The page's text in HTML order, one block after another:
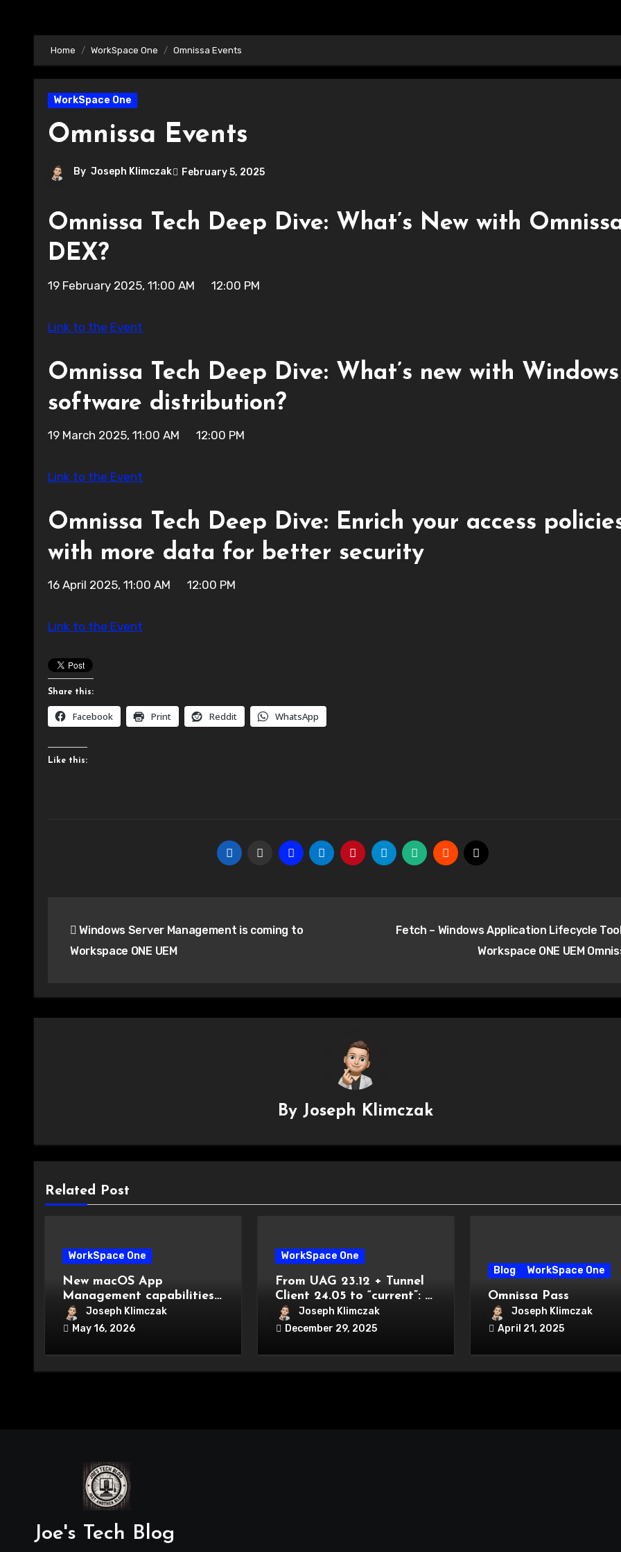
Home WorkSpace One Omnissa Events
WorkSpace One
Omnissa Events
By Joseph Klimczak February 5, 2025
Omnissa Tech Deep Dive: What’s New with
DEX?
19 February 2025, 11:00 AM 12:00 PM
Link to the Event
Omnissa Tech Deep Dive: What’s new with Windows
software distribution?
19 March 2025, 11:00 AM 12:00 PM
Link to the Event
Omnissa Tech Deep Dive: Enrich your access
with more data for better security
16 April 2025, 11:00 AM 12:00 PM
Link to the Event
Share this:
Facebook Print Reddit WhatsApp
Like this:
navigation
Windows Server Management is coming to
Workspace ONE UEM
Fetch – Windows Application Lifecycle
Workspace ONE UEM
ByJoseph Klimczak
Related Post
WorkSpace One
New macOS App
Management capabilities
in Workspace ONE UEM.
Joseph Klimczak
May 16, 2026
WorkSpace One
From UAG 23.12 + Tunnel
Client 24.05 to “current”: a
practical compatibility +
migration playbook
Joseph Klimczak
December 29, 2025
Blog WorkSpace One
Omnissa Pass
Joseph Klimczak
April 21, 2025
Joe's Tech Blog